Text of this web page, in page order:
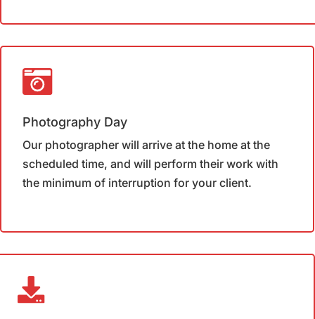
Photography Day
Our photographer will arrive at the home at the
scheduled time, and will perform their work with
the minimum of interruption for your client.